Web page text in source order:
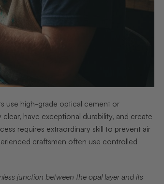
use high-grade optical cement or
have exceptional durability, and create
requires extraordinary skill to prevent air
craftsmen often use controlled
junction between the opal layer and its